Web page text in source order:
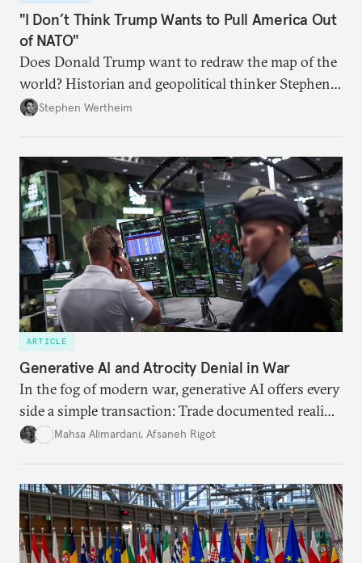
"I Don’t Think Trump Wants to Pull America Out
of NATO"
Does Donald Trump want to redraw the map of the
world? Historian and geopolitical thinker Stephen
Wertheim tries to parse the logic behind current
Stephen Wertheim
ARTICLE
Generative AI and Atrocity Denial in War
In the fog of modern war, generative AI offers every
side a simple transaction: Trade documented reality
for permanent doubt.
Mahsa Alimardani, Afsaneh Rigot